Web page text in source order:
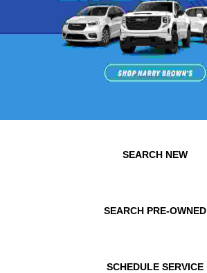
SEARCH NEW
SEARCH PRE-OWNED
SCHEDULE SERVICE